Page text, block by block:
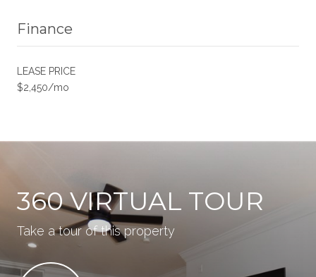
Finance
LEASE PRICE
$2,450/mo
360 VIRTUAL TOUR
Take a tour of this property